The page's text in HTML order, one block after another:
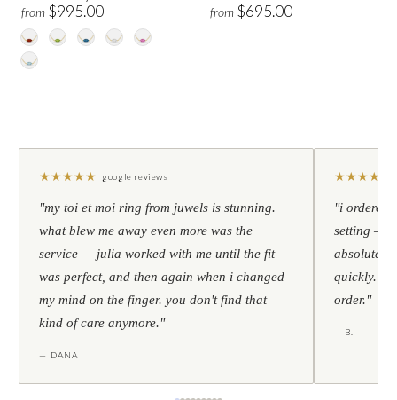
from $995.00 from $695.00
★★★★★ google reviews
"my toi et moi ring from juwels is stunning.
what blew me away even more was the
service — julia worked with me until the fit
was perfect, and then again when i changed
my mind on the finger. you don't find that
kind of care anymore."
— DANA
★★★★
"i ordered
setting —
absolutely
quickly.
order."
— B.